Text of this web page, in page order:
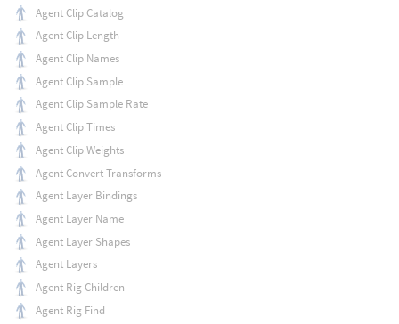
Agent Clip Catalog
Agent Clip Length
Agent Clip Names
Agent Clip Sample
Agent Clip Sample Rate
Agent Clip Times
Agent Clip Weights
Agent Convert Transforms
Agent Layer Bindings
Agent Layer Name
Agent Layer Shapes
Agent Layers
Agent Rig Children
Agent Rig Find